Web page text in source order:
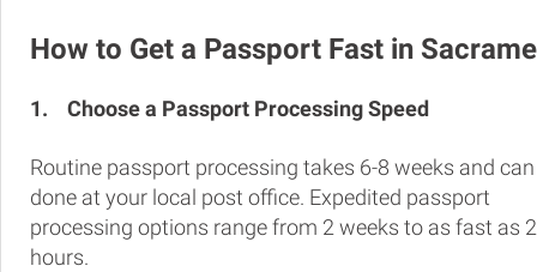
How to Get a Passport Fast in
1. Choose a Passport Processing Speed
Routine passport processing takes 6-8 weeks and
done at your local post office. Expedited passport
processing options range from 2 weeks to as fast as
hours.